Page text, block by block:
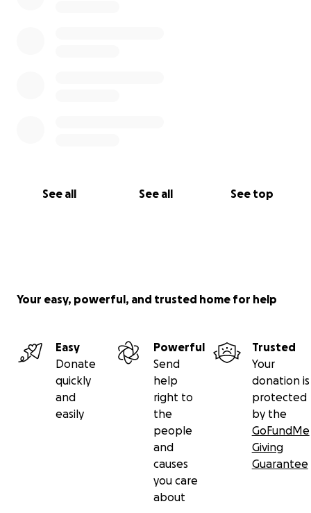
See all See all See top
Your easy, powerful, and trusted home for help
Easy
Donate
quickly
and
easily
Powerful
Send
help
right to
the
people
and
causes
you care
about
Trusted
Your
donation is
protected
by the
GoFundMe
Giving
Guarantee